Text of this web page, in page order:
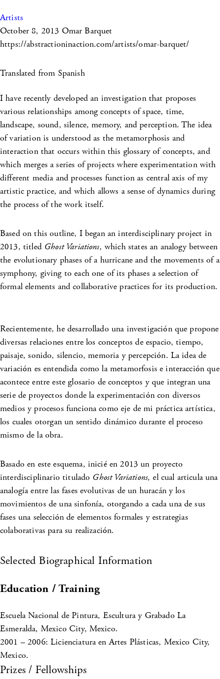
Artists
October 8, 2013 Omar Barquet
https://abstractioninaction.com/artists/omar-barquet/
Translated from Spanish
I have recently developed an investigation that proposes
various relationships among concepts of space, time,
landscape, sound, silence, memory, and perception. The idea
of variation is understood as the metamorphosis and
interaction that occurs within this glossary of concepts, and
which merges a series of projects where experimentation with
different media and processes function as central axis of my
artistic practice, and which allows a sense of dynamics during
the process of the work itself.
Based on this outline, I began an interdisciplinary project in
2013, titled Ghost Variations, which states an analogy between
the evolutionary phases of a hurricane and the movements of a
symphony, giving to each one of its phases a selection of
formal elements and collaborative practices for its production.
Recientemente, he desarrollado una investigación que propone
diversas relaciones entre los conceptos de espacio, tiempo,
paisaje, sonido, silencio, memoria y percepción. La idea de
variación es entendida como la metamorfosis e interacción que
acontece entre este glosario de conceptos y que integran una
serie de proyectos donde la experimentación con diversos
medios y procesos funciona como eje de mi práctica artística,
los cuales otorgan un sentido dinámico durante el proceso
mismo de la obra.
Basado en este esquema, inicié en 2013 un proyecto
interdisciplinario titulado Ghost Variations, el cual articula una
analogía entre las fases evolutivas de un huracán y los
movimientos de una sinfonía, otorgando a cada una de sus
fases una selección de elementos formales y estrategias
colaborativas para su realización.
Selected Biographical Information
Education / Training
Escuela Nacional de Pintura, Escultura y Grabado La
Esmeralda, Mexico City, Mexico.
2001 – 2006: Licienciatura en Artes Plásticas, Mexico City,
Mexico.
Prizes / Fellowships